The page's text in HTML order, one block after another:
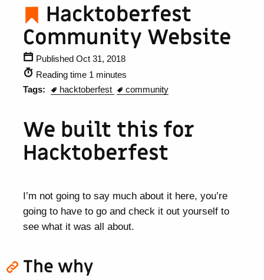
Hacktoberfest
Community Website
Published Oct 31, 2018
Reading time 1 minutes
Tags:
hacktoberfest community
We built this for
Hacktoberfest
I’m not going to say much about it here, you’re
going to have to go and check it out yourself to
see what it was all about.
The why